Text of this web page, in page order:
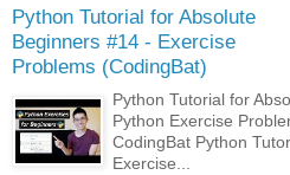
Python Tutorial for Absolute
Beginners #14 - Exercise
Problems (CodingBat)
Python Tutorial for
Python Exercise
CodingBat Python
Exercise...